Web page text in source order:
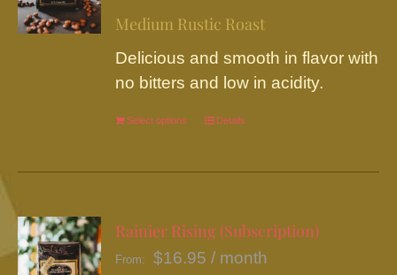
be
on
the
product
Medium Rustic Roast
Delicious and smooth in flavor with
no bitters and low in acidity.
Select options
This
has
variants.
The
Details
Rainier Rising (Subscription)
From: $16.95 / month